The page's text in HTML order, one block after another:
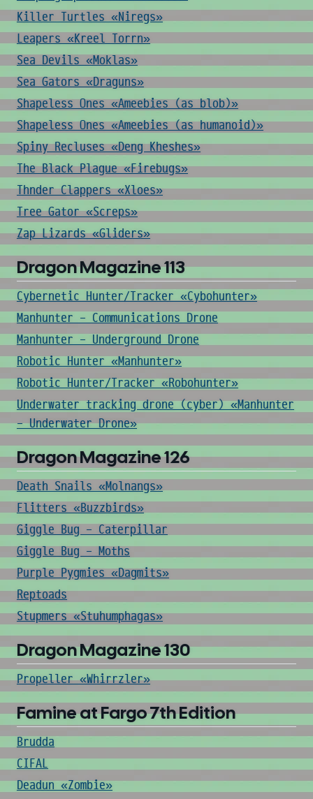
Killer Turtles «Niregs»
Leapers «Kreel Torrn»
Sea Devils «Moklas»
Sea Gators «Draguns»
Shapeless Ones «Ameebies (as blob)»
Shapeless Ones «Ameebies (as humanoid)»
Spiny Recluses «Deng Kheshes»
The Black Plague «Firebugs»
Thnder Clappers «Xloes»
Tree Gator «Screps»
Zap Lizards «Gliders»
Dragon Magazine 113
Cybernetic Hunter/Tracker «Cybohunter»
Manhunter - Communications Drone
Manhunter - Underground Drone
Robotic Hunter «Manhunter»
Robotic Hunter/Tracker «Robohunter»
Underwater tracking drone (cyber) «Manhunter
- Underwater Drone»
Dragon Magazine 126
Death Snails «Molnangs»
Flitters «Buzzbirds»
Giggle Bug - Caterpillar
Giggle Bug - Moths
Purple Pygmies «Dagmits»
Reptoads
Stupmers «Stuhumphagas»
Dragon Magazine 130
Propeller «Whirrzler»
Famine at Fargo 7th Edition
Brudda
CIFAL
Deadun «Zombie»